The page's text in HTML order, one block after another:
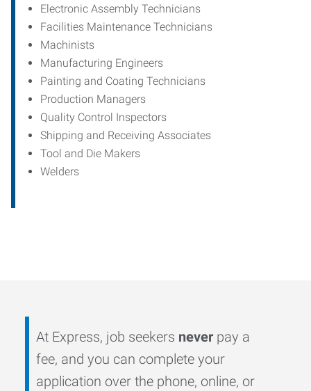
Electronic Assembly Technicians
Facilities Maintenance Technicians
Machinists
Manufacturing Engineers
Painting and Coating Technicians
Production Managers
Quality Control Inspectors
Shipping and Receiving Associates
Tool and Die Makers
Welders
At Express, job seekers never pay a
fee, and you can complete your
application over the phone, online, or